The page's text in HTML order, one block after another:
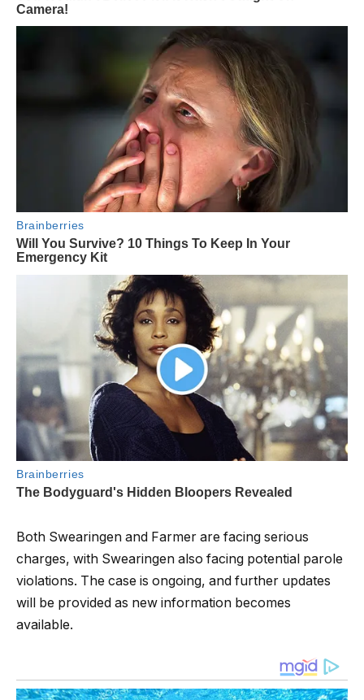
Both Swearingen and Farmer are facing serious
charges, with Swearingen also facing potential parole
violations. The case is ongoing, and further updates
will be provided as new information becomes
available.